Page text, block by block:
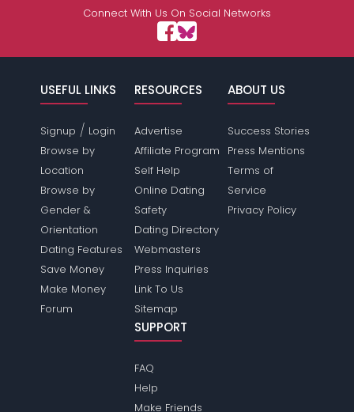
Connect With Us On Social Networks
USEFUL LINKS
Signup / Login
Browse by
Location
Browse by
Gender &
Orientation
Dating Features
Save Money
Make Money
Forum
RESOURCES
Advertise
Affiliate Program
Self Help
Online Dating
Safety
Dating Directory
Webmasters
Press Inquiries
Link To Us
Sitemap
ABOUT US
Success Stories
Press Mentions
Terms of
Service
Privacy Policy
SUPPORT
FAQ
Help
Make Friends